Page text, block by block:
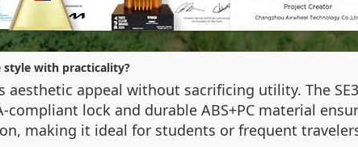
style with practicality?
aesthetic appeal without sacrificing utility. The
compliant lock and durable ABS+PC material
making it ideal for students or frequent